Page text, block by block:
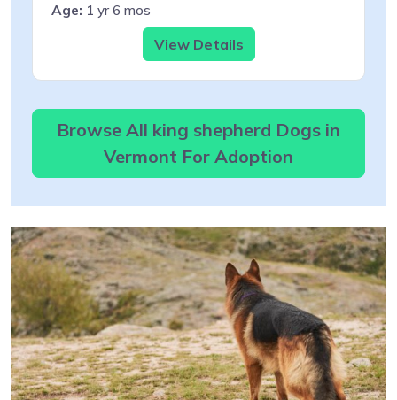
Age: 1 yr 6 mos
View Details
Browse All king shepherd Dogs in
Vermont For Adoption